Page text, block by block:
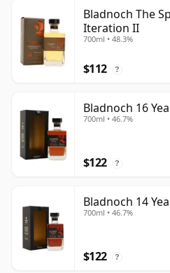
Bladnoch The
Iteration II
700ml • 48.3%
$112 ?
Bladnoch 16
700ml • 46.7%
$122 ?
Bladnoch 14
700ml • 46.7%
$122 ?